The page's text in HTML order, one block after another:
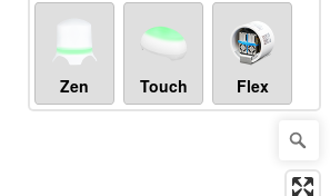
Zen Touch Flex